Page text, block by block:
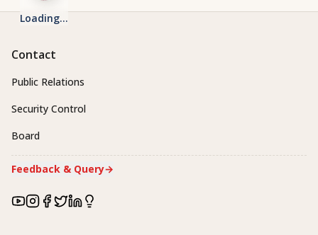
Loading...
Contact
Public Relations
Security Control
Board
Feedback & Query→